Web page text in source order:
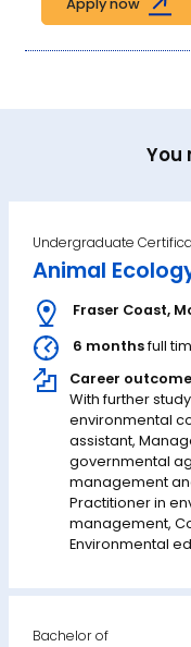
You
Undergraduate
Animal
Fraser Coast,
6 monthsfull
Career
With further
environmental
assistant,
governmental
management
Practitioner in
management,
Environmental
Bachelor of